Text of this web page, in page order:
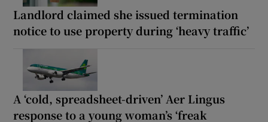
Landlord claimed she issued termination
notice to use property during ‘heavy traffic’
A ‘cold, spreadsheet-driven’ Aer Lingus
response to a young woman’s ‘freak